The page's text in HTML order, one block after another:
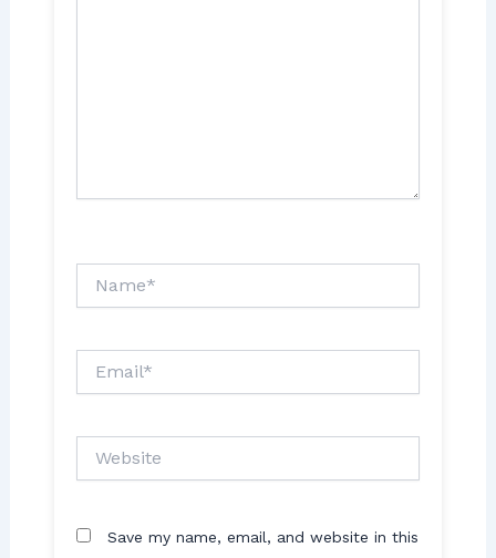
Save my name, email, and website in this